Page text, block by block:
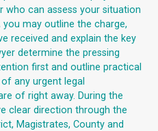
who can assess your situation
may outline the charge,
received and explain the key
determine the pressing
first and outline practical
any urgent legal
of right away. During the
clear direction through the
Magistrates, County and